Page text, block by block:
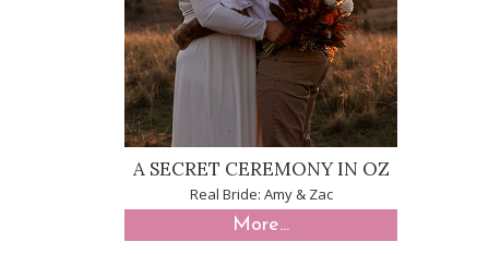
A SECRET CEREMONY IN OZ
Real Bride: Amy & Zac
More...